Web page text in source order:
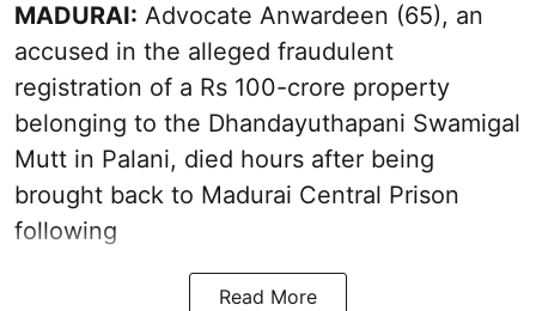
MADURAI: Advocate Anwardeen (65), an
accused in the alleged fraudulent
registration of a Rs 100-crore property
belonging to the Dhandayuthapani Swamigal
Mutt in Palani, died hours after being
brought back to Madurai Central Prison
following
Read More